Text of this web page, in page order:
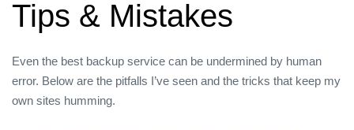
Tips & Mistakes
Even the best backup service can be undermined by human
error. Below are the pitfalls I’ve seen and the tricks that keep my
own sites humming.